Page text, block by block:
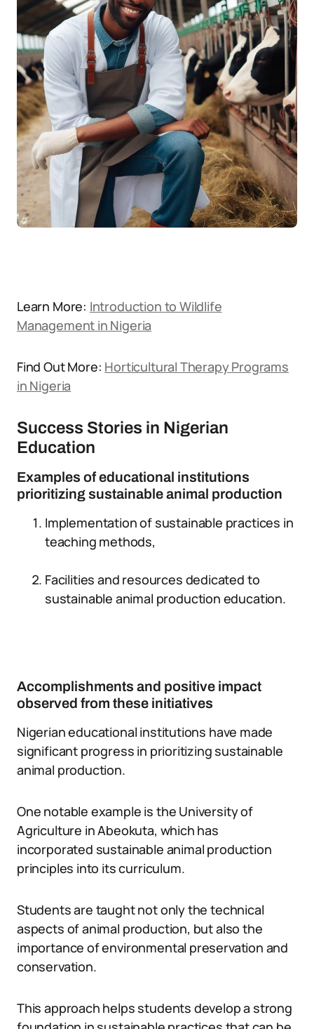
Learn More: Introduction to Wildlife
Management in Nigeria
Find Out More: Horticultural Therapy Programs
in Nigeria
Success Stories in Nigerian
Education
Examples of educational institutions
prioritizing sustainable animal production
Implementation of sustainable practices in
teaching methods,
Facilities and resources dedicated to
sustainable animal production education.
Accomplishments and positive impact
observed from these initiatives
Nigerian educational institutions have made
significant progress in prioritizing sustainable
animal production.
One notable example is the University of
Agriculture in Abeokuta, which has
incorporated sustainable animal production
principles into its curriculum.
Students are taught not only the technical
aspects of animal production, but also the
importance of environmental preservation and
conservation.
This approach helps students develop a strong